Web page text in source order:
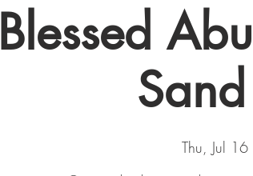
Blessed
Thu, Jul 16